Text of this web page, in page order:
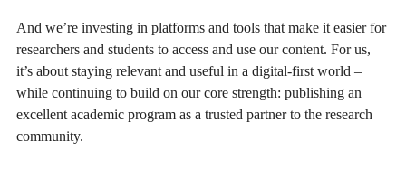
And we’re investing in platforms and tools that make it easier for
researchers and students to access and use our content. For us,
it’s about staying relevant and useful in a digital-first world –
while continuing to build on our core strength: publishing an
excellent academic program as a trusted partner to the research
community.